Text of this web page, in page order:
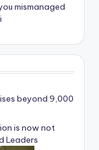
mismanaged
beyond 9,000
is now not
Leaders